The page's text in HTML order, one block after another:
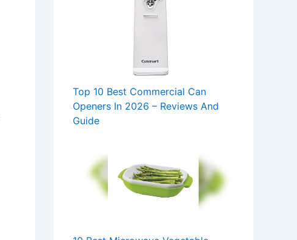
Top 10 Best Commercial Can
Openers In 2026 – Reviews And
Guide